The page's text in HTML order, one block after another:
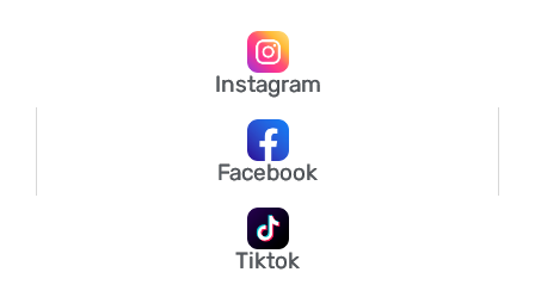
Instagram
Facebook
Tiktok